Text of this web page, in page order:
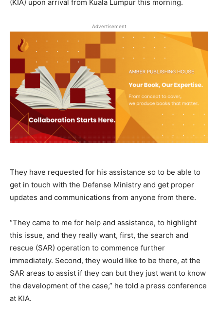
(KIA) upon arrival from Kuala Lumpur this morning.
Advertisement
They have requested for his assistance so to be able to
get in touch with the Defense Ministry and get proper
updates and communications from anyone from there.
“They came to me for help and assistance, to highlight
this issue, and they really want, first, the search and
rescue (SAR) operation to commence further
immediately. Second, they would like to be there, at the
SAR areas to assist if they can but they just want to know
the development of the case,” he told a press conference
at KIA.